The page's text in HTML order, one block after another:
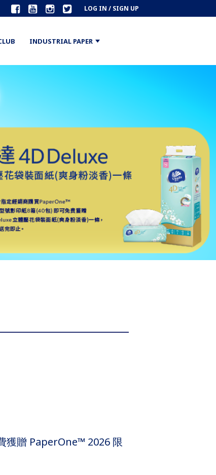
獲贈 PaperOne™ 2026 限
LOG IN / SIGN UP
INDUSTRIAL PAPER